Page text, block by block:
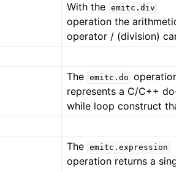
With the emitc.div
operation the arithmetic
operator / (division) can
The emitc.do operation
represents a C/C++ do-
while loop construct
The emitc.expression
operation returns a